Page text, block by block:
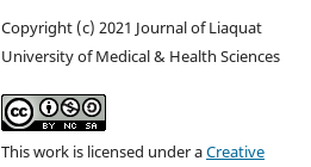
Copyright (c) 2021 Journal of Liaquat
University of Medical & Health Sciences
This work is licensed under aCreative